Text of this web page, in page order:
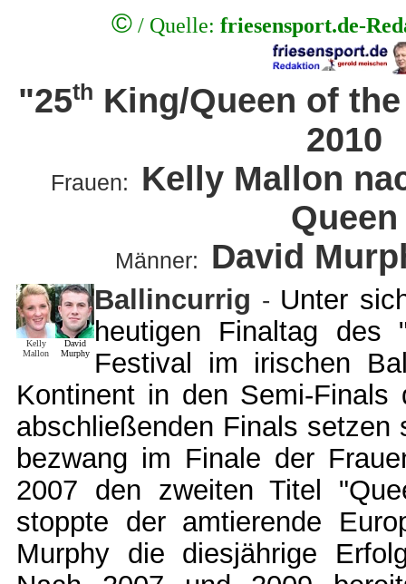
© / Quelle: friesensport.de-
"25th King/Queen of
2010
Frauen: Kelly Mallon
Queen
Männer: David
Kelly
Mallon
David
Murphy
Ballincurrig - Unter
heutigen Finaltag
Festival im irischen
Kontinent in den Semi-
abschließenden Finals
bezwang im Finale der
2007 den zweiten Titel
stoppte der amtierende
Murphy die diesjährige